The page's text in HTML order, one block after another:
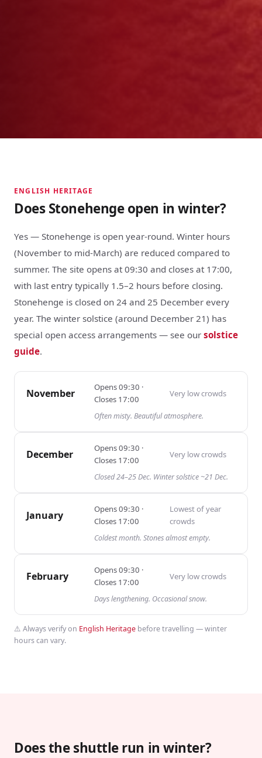
ENGLISH HERITAGE
Does Stonehenge open in winter?
Yes — Stonehenge is open year-round. Winter hours
(November to mid-March) are reduced compared to
summer. The site opens at 09:30 and closes at 17:00,
with last entry typically 1.5–2 hours before closing.
Stonehenge is closed on 24 and 25 December every
year. The winter solstice (around December 21) has
special open access arrangements — see our solstice
guide.
November Opens09:30 ·
Closes 17:00
Very lowcrowds
Often misty. Beautiful atmosphere.
December Opens09:30 ·
Closes 17:00
Very lowcrowds
Closed 24–25 Dec. Winter solstice ~21 Dec.
January Opens09:30 ·
Closes 17:00
Lowest of year
crowds
Coldest month. Stones almost empty.
February Opens09:30 ·
Closes 17:00
Very lowcrowds
Days lengthening. Occasional snow.
⚠️ Always verify on English Heritage before travelling — winter
hours can vary.
Does the shuttle run in winter?